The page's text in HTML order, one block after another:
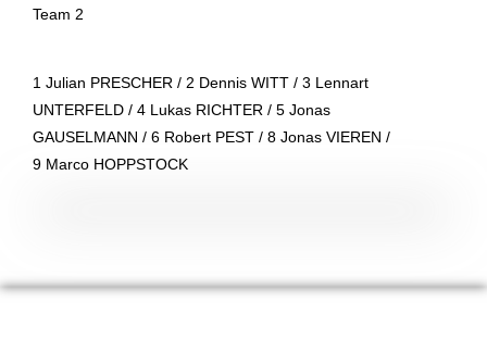
Team 2
1 Julian PRESCHER / 2 Dennis WITT / 3 Lennart
UNTERFELD / 4 Lukas RICHTER / 5 Jonas
GAUSELMANN / 6 Robert PEST / 8 Jonas VIEREN /
9 Marco HOPPSTOCK